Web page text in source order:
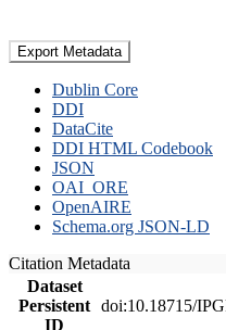
Export Metadata
Dublin Core
DDI
DataCite
DDI HTML Codebook
JSON
OAI_ORE
OpenAIRE
Schema.org JSON-LD
Citation Metadata
Dataset
Persistent
ID
doi:10.18715/